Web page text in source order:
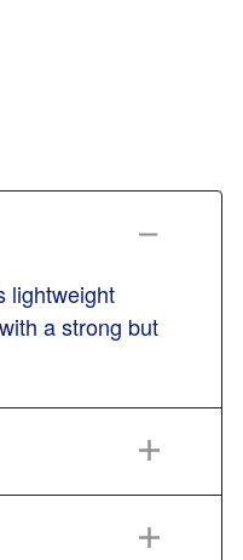
lightweight
a strong but